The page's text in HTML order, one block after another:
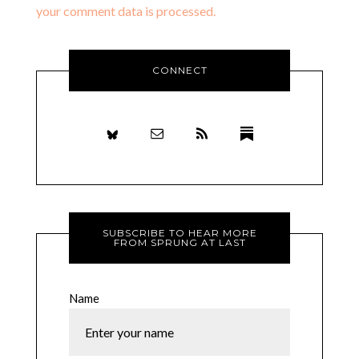
your comment data is processed.
CONNECT
SUBSCRIBE TO HEAR MORE
FROM SPRUNG AT LAST
Name